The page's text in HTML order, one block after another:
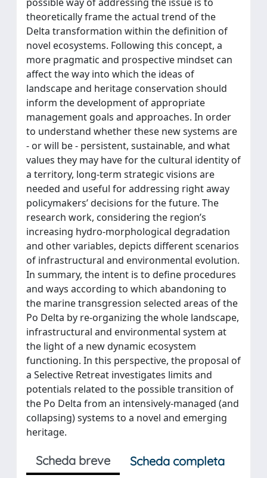
theoretically frame the actual trend of the
Delta transformation within the definition of
novel ecosystems. Following this concept, a
more pragmatic and prospective mindset can
affect the way into which the ideas of
landscape and heritage conservation should
inform the development of appropriate
management goals and approaches. In order
to understand whether these new systems are
- or will be - persistent, sustainable, and what
values they may have for the cultural identity of
a territory, long-term strategic visions are
needed and useful for addressing right away
policymakers’ decisions for the future. The
research work, considering the region’s
increasing hydro-morphological degradation
and other variables, depicts different scenarios
of infrastructural and environmental evolution.
In summary, the intent is to define procedures
and ways according to which abandoning to
the marine transgression selected areas of the
Po Delta by re-organizing the whole landscape,
infrastructural and environmental system at
the light of a new dynamic ecosystem
functioning. In this perspective, the proposal of
a Selective Retreat investigates limits and
potentials related to the possible transition of
the Po Delta from an intensively-managed (and
collapsing) systems to a novel and emerging
heritage.
Scheda breve
Scheda completa